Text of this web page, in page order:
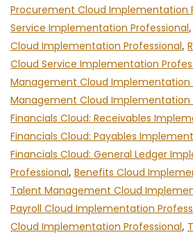
Procurement Cloud Implementation
Service Implementation Professional,
Cloud Implementation Professional,
Cloud Service Implementation
Management Cloud Implementation
Management Cloud Implementation
Financials Cloud: Receivables
Financials Cloud: Payables
Financials Cloud: General Ledger
Professional, Benefits Cloud
Talent Management Cloud
Payroll Cloud Implementation
Cloud Implementation Professional,